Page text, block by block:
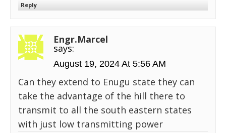
Reply
Engr.Marcel
says:
August 19, 2024 At 5:56 AM
Can they extend to Enugu state they can
take the advantage of the hill there to
transmit to all the south eastern states
with just low transmitting power